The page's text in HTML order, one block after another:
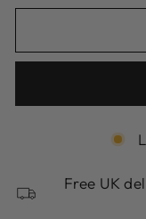
Free UK